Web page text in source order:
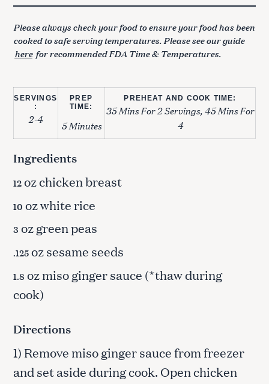
Please always check your food to ensure your food has been
cooked to safe serving temperatures. Please see our guide
here for recommended FDA Time & Temperatures.
SERVINGS
:
2-4
PREP
TIME:
5 Minutes
PREHEAT AND COOK TIME:
35 Mins For 2 Servings, 45 Mins For
4
Ingredients
12oz chicken breast
10 oz white rice
3 oz green peas
.125oz sesame seeds
1.8 oz miso ginger sauce (*thaw during
cook)
Directions
1) Remove miso ginger sauce from freezer
and set aside during cook. Open chicken